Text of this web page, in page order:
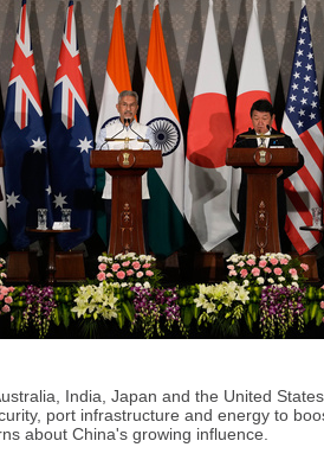
India, Japan and the United
port infrastructure and energy to
about China's growing influence.